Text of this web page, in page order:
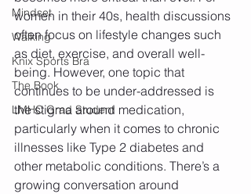
Mindset
Walking
Knix Sports Bra
The Book
LMHC Grad Student
women in their 40s, health discussions
often focus on lifestyle changes such
as diet, exercise, and overall well-
being. However, one topic that
continues to be under-addressed is
the stigma around medication,
particularly when it comes to chronic
illnesses like Type 2 diabetes and
other metabolic conditions. There’s a
growing conversation around